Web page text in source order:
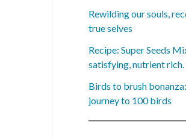
Rewilding our souls,
true selves
Recipe: Super Seeds
satisfying, nutrient rich.
Birds to brush
journey to 100 birds